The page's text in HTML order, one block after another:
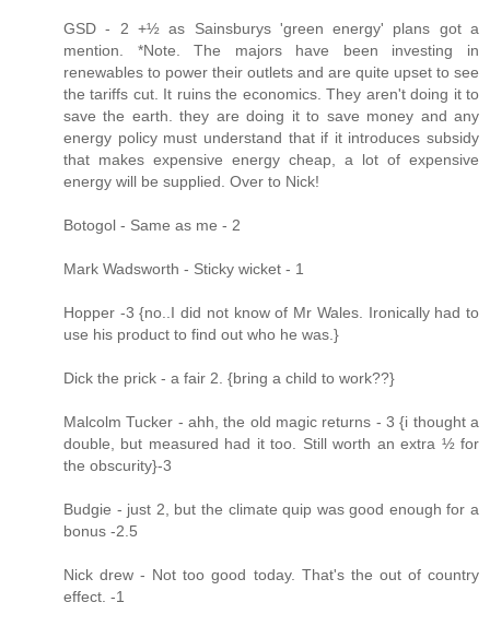
GSD - 2 +½ as Sainsburys 'green energy' plans got a
mention. *Note. The majors have been investing in
renewables to power their outlets and are quite upset to see
the tariffs cut. It ruins the economics. They aren't doing it to
save the earth. they are doing it to save money and any
energy policy must understand that if it introduces subsidy
that makes expensive energy cheap, a lot of expensive
energy will be supplied. Over to Nick!
Botogol - Same as me - 2
Mark Wadsworth - Sticky wicket - 1
Hopper -3 {no..I did not know of Mr Wales. Ironically had to
use his product to find out who he was.}
Dick the prick - a fair 2. {bring a child to work??}
Malcolm Tucker - ahh, the old magic returns - 3 {i thought a
double, but measured had it too. Still worth an extra ½ for
the obscurity}-3
Budgie - just 2, but the climate quip was good enough for a
bonus -2.5
Nick drew - Not too good today. That's the out of country
effect. -1